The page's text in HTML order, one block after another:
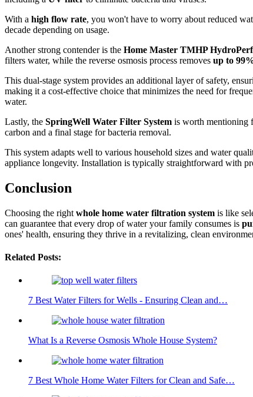
With a high flow rate, you won't have to worry about reduced
decade depending on usage.
Another strong contender is the Home Master TMHP
filters water, while the reverse osmosis process removes up to
This dual-stage system provides an additional layer of safety,
making it a cost-effective choice that minimizes the need for
water.
Lastly, the SpringWell Water Filter System is worth mentioning
carbon and a final stage for bacteria removal.
This system adapts well to various household sizes and water
appliance longevity. Installation is typically straightforward with
Conclusion
Choosing the right whole home water filtration system is like
can guarantee that every drop of water your family consumes is
ones' health, ensuring they thrive in a revitalizing, clean
Related Posts:
7 Best Water Filters for Wells - Ensuring Clean and…
What Is a Reverse Osmosis Whole House System?
7 Best Whole Home Water Filters for Clean and Safe…